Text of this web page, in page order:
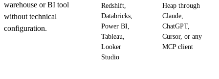
warehouse or BI tool
without technical
configuration.
Redshift,
Databricks,
Power BI,
Tableau,
Looker
Studio
Heap through
Claude,
ChatGPT,
Cursor, or any
MCP client